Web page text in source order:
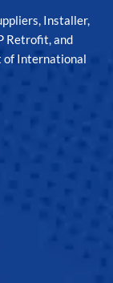
Installer,
Retrofit, and
International